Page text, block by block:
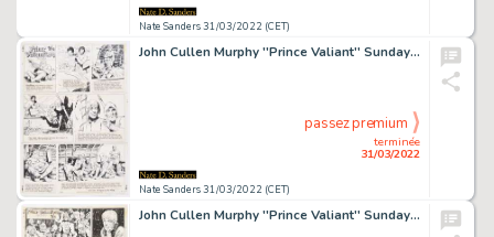
Nate Sanders 31/03/2022 (CET)
John Cullen Murphy ''Prince Valiant'' Sunday Comic Strip Original Artwork -- #1852 Dated 6 August 1972
Nate Sanders 31/03/2022 (CET)
terminée
31/03/2022
passez premium
John Cullen Murphy ''Prince Valiant'' Sunday Comic Strip Original Artwork -- #1951 Dated 30 June 1974